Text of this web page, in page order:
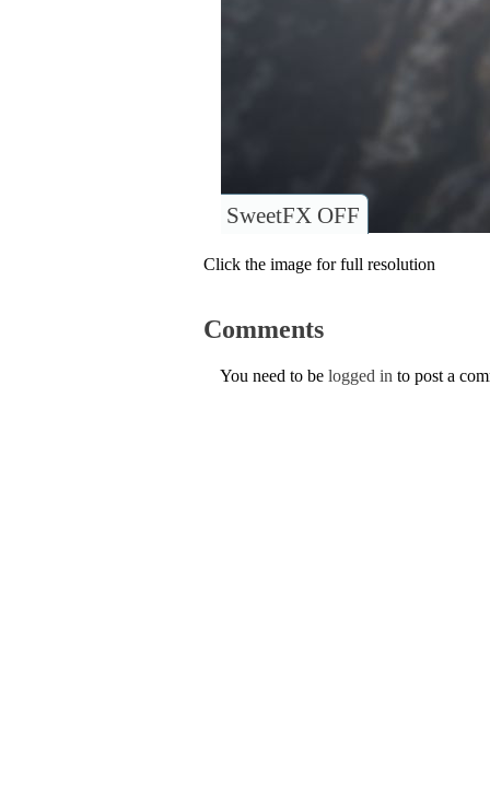
SweetFX OFF
Click the image for full resolution
Comments
You need to be logged in to post a